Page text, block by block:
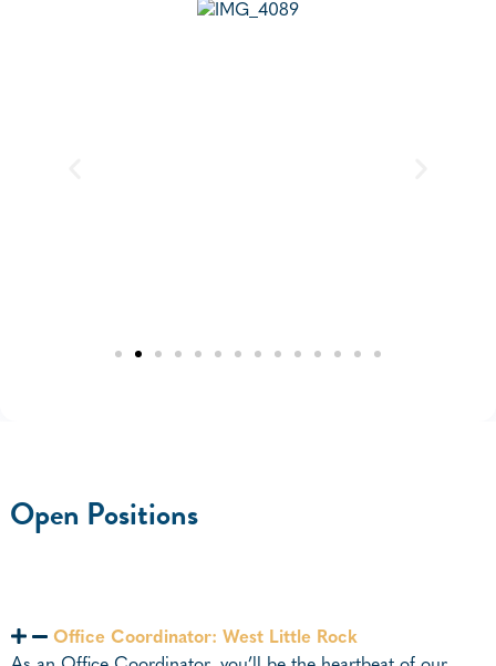
Open Positions
Office Coordinator: West Little Rock